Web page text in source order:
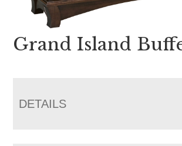
Grand Island
DETAILS